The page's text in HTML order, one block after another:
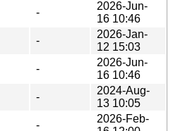
-
2026-Jun-
16 10:46
-
2026-Jan-
12 15:03
-
2026-Jun-
16 10:46
-
2024-Aug-
13 10:05
-
2026-Feb-